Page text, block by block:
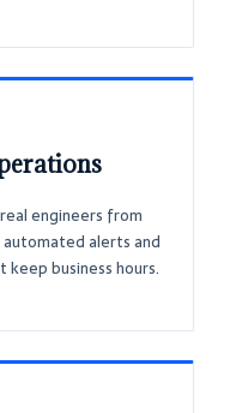
engineers from
alerts and
keep business hours.